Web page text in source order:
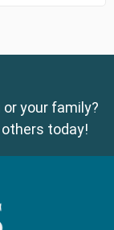
your family?
today!